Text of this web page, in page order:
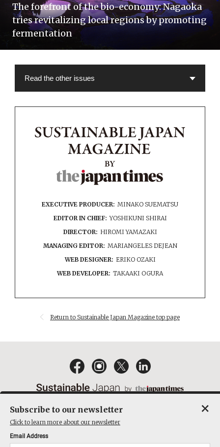
The forefront of the bio-economy: Nagaoka
tries revitalizing local regions by promoting
fermentation
EXECUTIVE PRODUCER: MINAKO SUEMATSU
EDITOR IN CHIEF: YOSHIKUNI SHIRAI
DIRECTOR: HIROMI YAMAZAKI
MANAGING EDITOR: MARIANGELES DEJEAN
WEB DESIGNER: ERIKO OZAKI
WEB DEVELOPER: TAKAAKI OGURA
Return to Sustainable Japan Magazine top page
ACT ON SPECIFIED COMMERCIAL TRANSACTIONS
COMPANY
Subscribe to our newsletter
Click to learn more about our newsletter
Email Address
×